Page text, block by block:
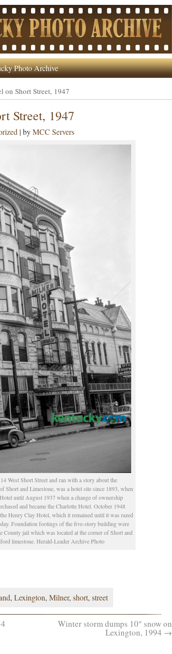
Photo Archive
on Short Street, 1947
Street, 1947
| byMCC Servers
West Short Street and ran with a story about the
Short and Limestone, was a hotel site since 1893, when
until August 1937 when a change of ownership
and became the Charlotte Hotel. October 1948
Henry Clay Hotel, which it remained until it was razed
Foundation footings of the five-story building were
County jail which was located at the corner of Short and
limestone. Herald-Leader Archive Photo
, Lexington, Milner, short, street
Winter storm dumps 10″ snow on
Lexington, 1994 →